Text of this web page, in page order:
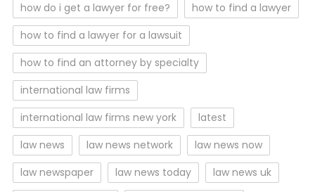
how do i get a lawyer for free?
how to find a lawyer
how to find a lawyer for a lawsuit
how to find an attorney by specialty
international law firms
international law firms new york
latest
law news
law news network
law news now
law newspaper
law news today
law news uk